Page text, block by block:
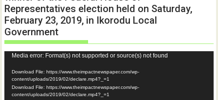
Representatives election held on Saturday,
February 23, 2019, in Ikorodu Local
Government
Video
Player
Media error: Format(s) not supported or source(s) not found
Download File: https://www.theimpactnewspaper.com/wp-
content/uploads/2019/02/declare.mp4?_=1
Download File: https://www.theimpactnewspaper.com/wp-
content/uploads/2019/02/declare.mp4?_=1